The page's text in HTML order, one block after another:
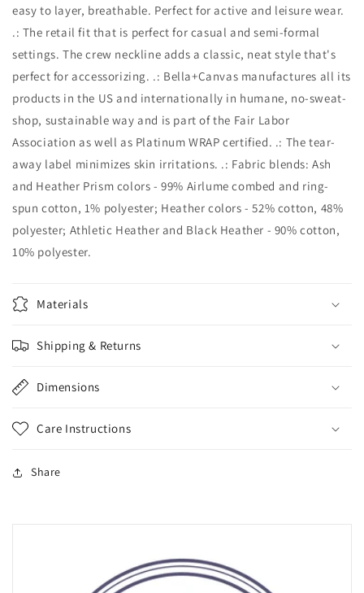
easy to layer, breathable. Perfect for active and leisure wear.
.: The retail fit that is perfect for casual and semi-formal
settings. The crew neckline adds a classic, neat style that's
perfect for accessorizing. .: Bella+Canvas manufactures all its
products in the US and internationally in humane, no-sweat-
shop, sustainable way and is part of the Fair Labor
Association as well as Platinum WRAP certified. .: The tear-
away label minimizes skin irritations. .: Fabric blends: Ash
and Heather Prism colors - 99% Airlume combed and ring-
spun cotton, 1% polyester; Heather colors - 52% cotton, 48%
polyester; Athletic Heather and Black Heather - 90% cotton,
10% polyester.
Materials
Shipping & Returns
Dimensions
Care Instructions
Share